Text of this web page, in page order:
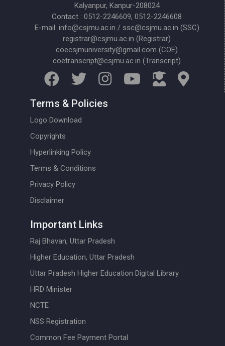
Kalyanpur, Kanpur-208024
Contact : 0512-2246609, 0512-2246608
E-mail: info@csjmu.ac.in / ssc@csjmu.ac.in (SSC)
registrar@csjmu.ac.in (Registrar)
coecsjmuniversity@gmail.com (COE)
coetranscript@csjmu.ac.in (Transcript)
Terms & Policies
Logo Download
Copyrights
Hyperlinking Policy
Terms & Conditions
Privacy Policy
Disclaimer
Important Links
Raj Bhavan, Uttar Pradesh
Higher Education, Uttar Pradesh
Uttar Pradesh Higher Education Digital Library
HRD Minister
NCTE
NSS Registration
Common Fee Payment Portal